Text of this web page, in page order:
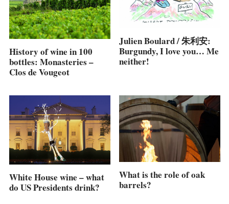
History of wine in 100
bottles: Monasteries –
Clos de Vougeot
Julien Boulard / 朱利安:
Burgundy, I love you… Me
neither!
White House wine – what
do US Presidents drink?
What is the role of oak
barrels?